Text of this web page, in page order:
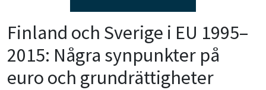
Finland och Sverige i EU 1995–
2015: Några synpunkter på
euro och grundrättigheter